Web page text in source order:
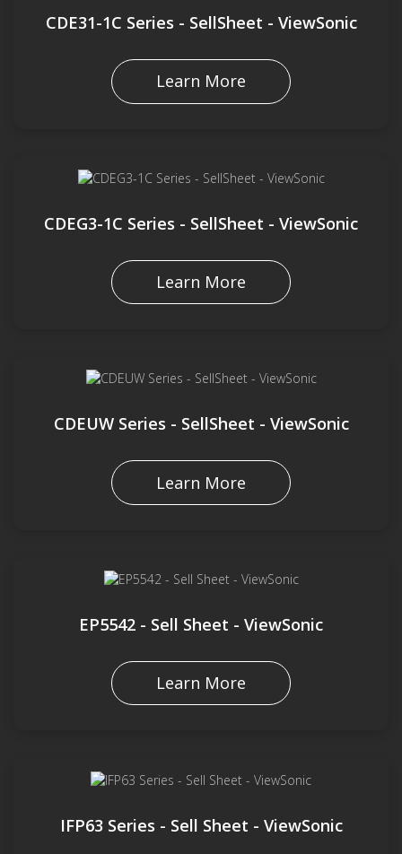
CDE31-1C Series - SellSheet - ViewSonic
Learn More
CDEG3-1C Series - SellSheet - ViewSonic
Learn More
CDEUW Series - SellSheet - ViewSonic
Learn More
EP5542 - Sell Sheet - ViewSonic
Learn More
IFP63 Series - Sell Sheet - ViewSonic